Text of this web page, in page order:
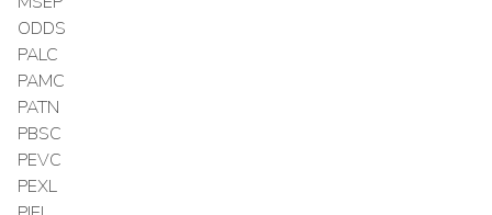
ODDS
PALC
PAMC
PATN
PBSC
PEVC
PEXL